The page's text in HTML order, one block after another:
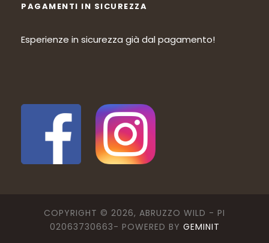
PAGAMENTI IN SICUREZZA
Esperienze in sicurezza già dal pagamento!
COPYRIGHT © 2026, ABRUZZO WILD - PI
02063730663- POWERED BY GEMINIT